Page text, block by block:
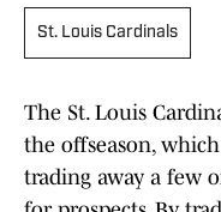
St. Louis Cardinals
The St. Louis
the offseason,
trading away a few